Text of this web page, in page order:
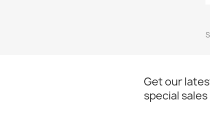
Get our
special sales